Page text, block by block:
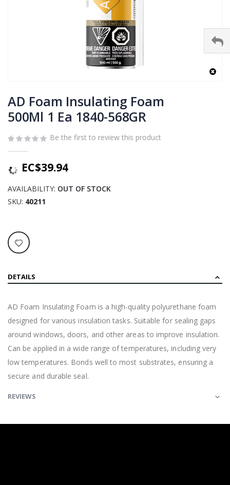
to
the
beginning
the
images
gallery
AD Foam Insulating Foam
500Ml 1 Ea 1840-568GR
Be the first to review this product
EC$39.94
AVAILABILITY: OUT OF STOCK
SKU 40211
DETAILS
AD Foam Insulating Foam is a high-quality polyurethane foam
designed for various insulation tasks. Suitable for sealing gaps
around windows, doors, and other areas to improve insulation.
Can be applied in a wide range of temperatures, including very
low temperatures. Bonds well to most substrates, ensuring a
secure and durable seal.
REVIEWS